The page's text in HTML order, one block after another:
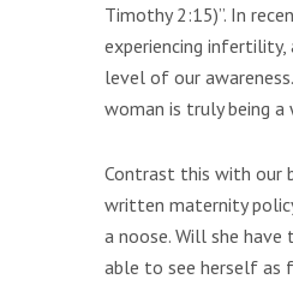
Timothy 2:15)”. In
experiencing
level of our
woman is truly being a
Contrast this with our
written maternity
a noose. Will she
able to see herself as